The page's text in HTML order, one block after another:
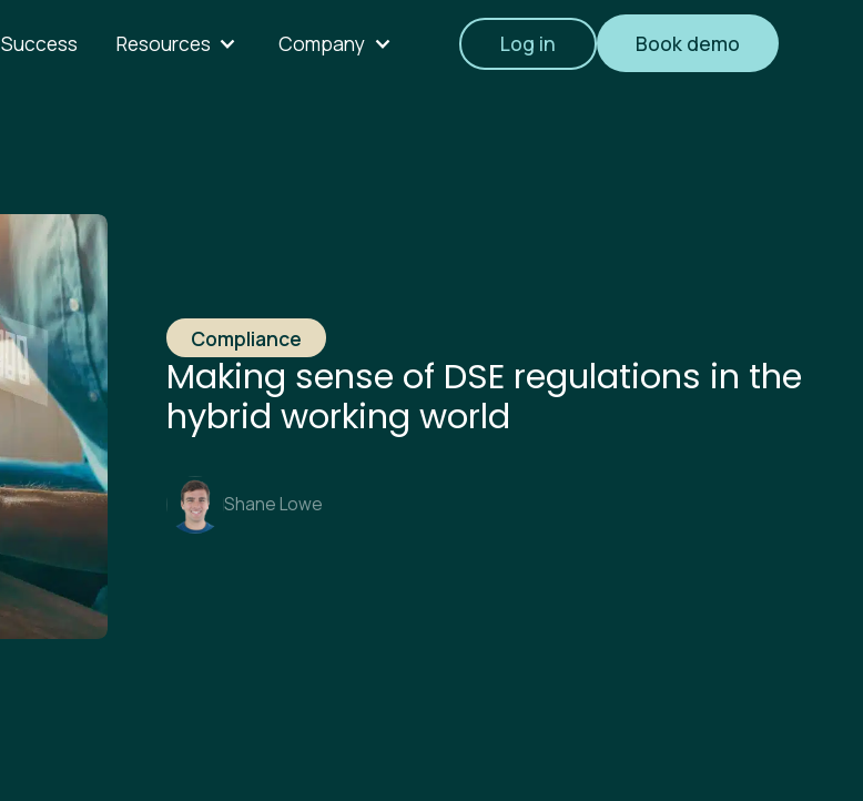
Success Resources Company Log in Book demo
Compliance
Making sense of DSE regulations in the
hybrid working world
Shane Lowe